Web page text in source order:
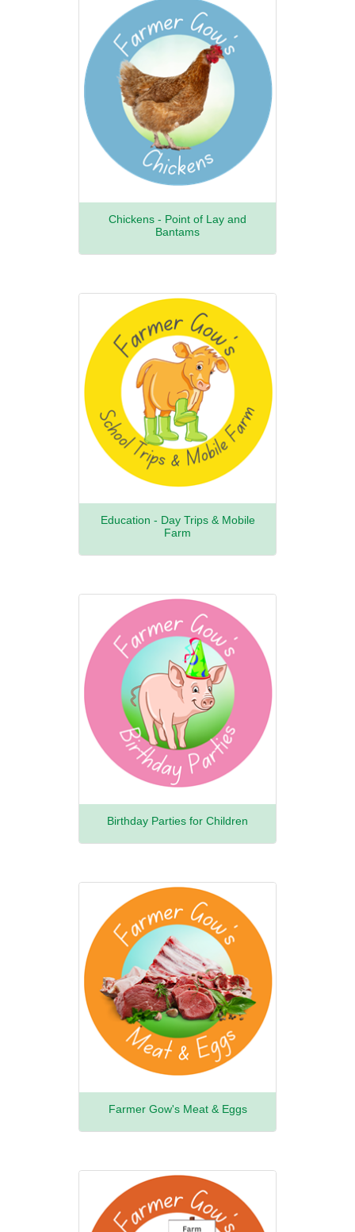
Chickens - Point of Lay and
Bantams
Education - Day Trips & Mobile
Farm
Birthday Parties for Children
Farmer Gow's Meat & Eggs